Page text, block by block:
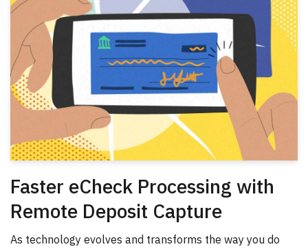
Faster eCheck Processing with
Remote Deposit Capture
As technology evolves and transforms the way you do